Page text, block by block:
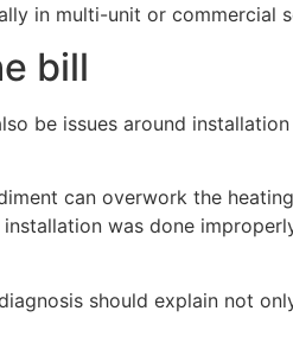
in multi-unit or commercial
bill
be issues around
can overwork the
was done
should explain not